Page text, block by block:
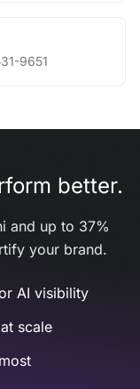
9651
better.
and up to 37%
your brand.
AI visibility
scale